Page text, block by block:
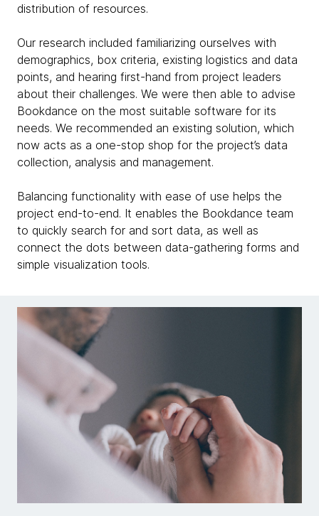
distribution of resources.
Our research included familiarizing ourselves with
demographics, box criteria, existing logistics and data
points, and hearing first-hand from project leaders
about their challenges. We were then able to advise
Bookdance on the most suitable software for its
needs. We recommended an existing solution, which
now acts as a one-stop shop for the project’s data
collection, analysis and management.
Balancing functionality with ease of use helps the
project end-to-end. It enables the Bookdance team
to quickly search for and sort data, as well as
connect the dots between data-gathering forms and
simple visualization tools.